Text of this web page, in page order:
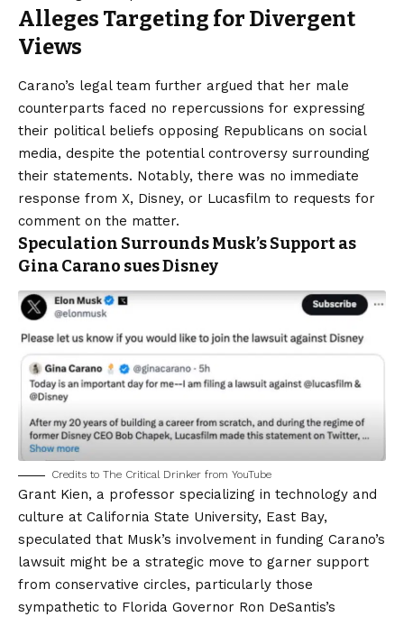
Alleges Targeting for Divergent
Views
Carano’s legal team further argued that her male
counterparts faced no repercussions for expressing
their political beliefs opposing Republicans on social
media, despite the potential controversy surrounding
their statements. Notably, there was no immediate
response from X, Disney, or Lucasfilm to requests for
comment on the matter.
Speculation Surrounds Musk’s Support as
Gina Carano sues Disney
Credits to The Critical Drinker from YouTube
Grant Kien, a professor specializing in technology and
culture at California State University, East Bay,
speculated that Musk’s involvement in funding Carano’s
lawsuit might be a strategic move to garner support
from conservative circles, particularly those
sympathetic to Florida Governor Ron DeSantis’s